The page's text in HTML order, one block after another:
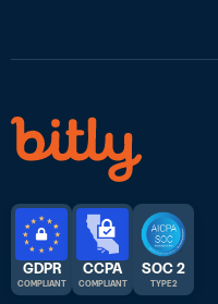
GDPR
COMPLIANT
CCPA
COMPLIANT
SOC 2
TYPE 2